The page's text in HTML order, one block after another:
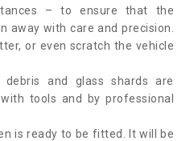
– to ensure that the
away with care and precision.
or even scratch the vehicle
and glass shards are
tools and by professional
is ready to be fitted. It will be